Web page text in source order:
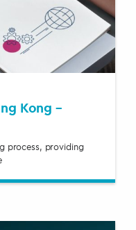
Kong –
process, providing